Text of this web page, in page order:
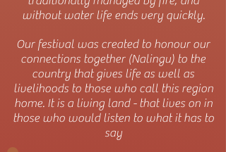
without water life ends very quickly.
Our festival was created to honour our
connections together (Nalingu) to the
country that gives life as well as
livelihoods to those who call this region
home. It is a living land - that lives on in
those who would listen to what it has to
say